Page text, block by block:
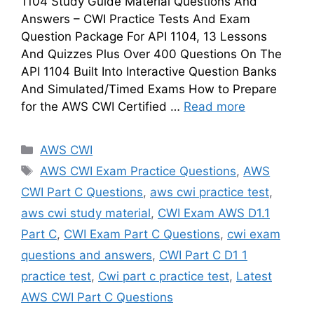
Answers – CWI Practice Tests And Exam
Question Package For API 1104, 13 Lessons
And Quizzes Plus Over 400 Questions On The
API 1104 Built Into Interactive Question Banks
And Simulated/Timed Exams How to Prepare
for the AWS CWI Certified … Read more
Categories
AWS CWI
Tags
AWS CWI Exam Practice Questions,AWS
CWI Part C Questions, aws cwi practice test,
aws cwi study material, CWI Exam AWS D1.1
Part C, CWI Exam Part C Questions, cwi exam
questions and answers, CWI Part C D1 1
practice test, Cwi part c practice test, Latest
AWS CWI Part C Questions